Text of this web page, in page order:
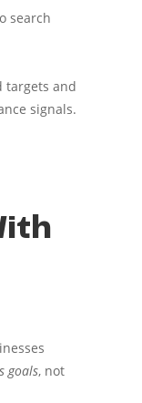
search
targets and
signals.
goals, not